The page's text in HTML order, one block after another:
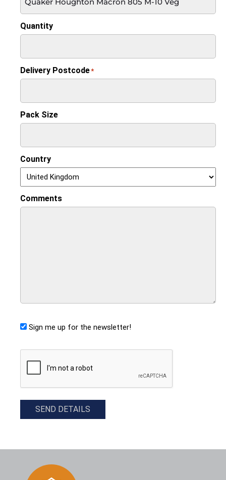
Quantity
Delivery Postcode*
Pack Size
Country
Comments
Sign me up for the newsletter!
CAPTCHA
SEND DETAILS